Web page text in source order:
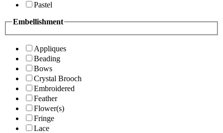
Pastel
Embellishment
Appliques
Beading
Bows
Crystal Brooch
Embroidered
Feather
Flower(s)
Fringe
Lace